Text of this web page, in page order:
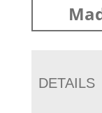
DETAILS